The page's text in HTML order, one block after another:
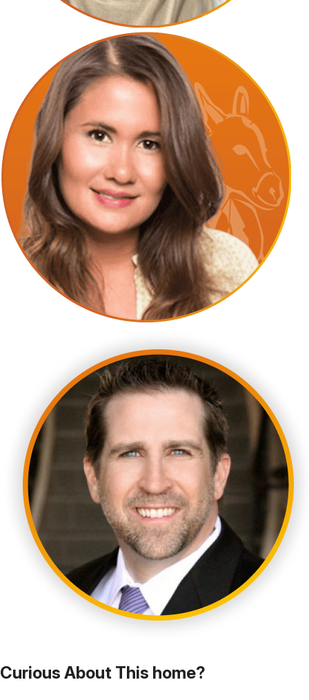
Curious About This home?